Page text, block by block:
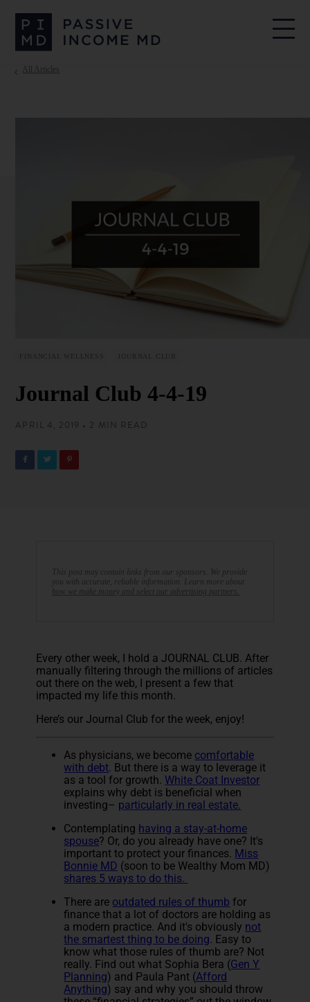
All Articles
FINANCIAL WELLNESS JOURNAL CLUB
Journal Club 4-4-19
APRIL 4, 2019 • 2 MIN READ
This post may contain links from our sponsors. We provide
you with accurate, reliable information. Learn more about
how we make money and select our advertising partners.
Every other week, I hold a JOURNAL CLUB. After
manually filtering through the millions of articles
out there on the web, I present a few that
impacted my life this month.
Here’s our Journal Club for the week, enjoy!
As physicians, we become comfortable
with debt. But there is a way to leverage it
as a tool for growth. White Coat Investor
explains why debt is beneficial when
investing– particularly in real estate.
Contemplating having a stay-at-home
spouse? Or, do you already have one? It's
important to protect your finances. Miss
Bonnie MD (soon to be Wealthy Mom MD)
shares 5 ways to do this.
There are outdated rules of thumb for
finance that a lot of doctors are holding as
a modern practice. And it's obviously not
the smartest thing to be doing. Easy to
know what those rules of thumb are? Not
really. Find out what Sophia Bera (Gen Y
Planning) and Paula Pant (Afford
Anything) say and why you should throw